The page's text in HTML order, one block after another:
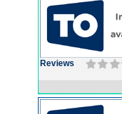
Reviews